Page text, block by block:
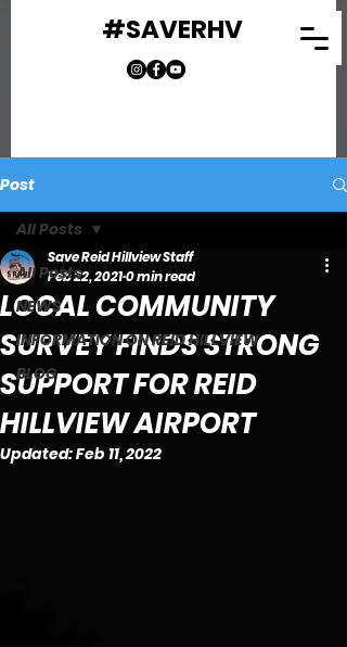
#SAVERHV
Post
All Posts
NEWS
INFORMATION ON REID HILLVIEW
BLOG
All Posts
LOCAL COMMUNITY
SURVEY FINDS STRONG
SUPPORT FOR REID
HILLVIEW AIRPORT
Save Reid Hillview Staff
Feb 22, 20210 min read
Updated:Feb 11, 2022